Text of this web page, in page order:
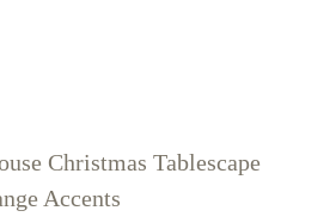
Christmas Tablescape
Accents